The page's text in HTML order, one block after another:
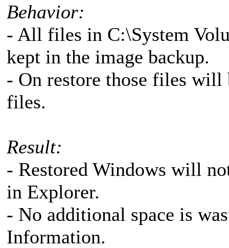
Behavior:
- All files in C:\System
kept in the image backup.
- On restore those files will
files.
Result:
- Restored Windows will
in Explorer.
- No additional space is
Information.